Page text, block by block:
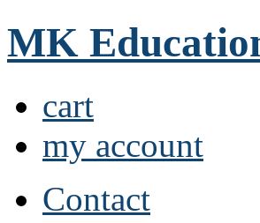
MK
cart
my account
Contact